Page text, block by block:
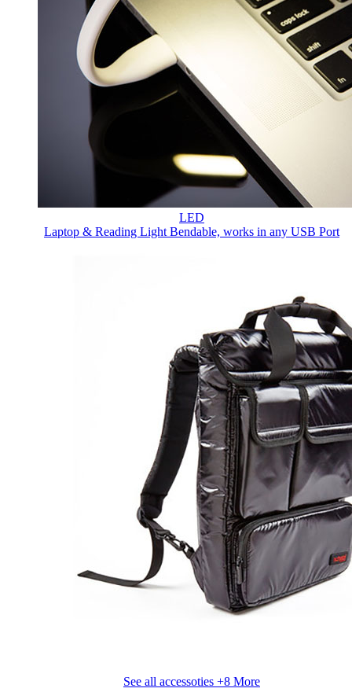
LED
Laptop & Reading Light Bendable, works in any USB Port
See all accessoties +8 More